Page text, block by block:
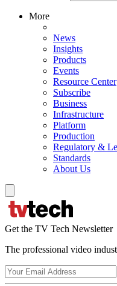
More
News
Insights
Products
Events
Resource Center
Subscribe
Business
Infrastructure
Platform
Production
Regulatory &
Standards
About Us
Get the TV Tech Newsletter
The professional video